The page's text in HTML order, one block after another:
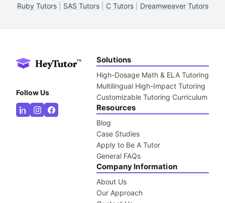
Ruby Tutors| SAS Tutors| C Tutors| Dreamweaver Tutors
Follow Us
Solutions
High-Dosage Math & ELA Tutoring
Multilingual High-Impact Tutoring
Customizable Tutoring Curriculum
Resources
Blog
Case Studies
Apply to Be A Tutor
General FAQs
Company Information
About Us
Our Approach